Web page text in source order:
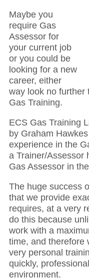
Maybe you
require Gas
Assessor for
your current job
or you could be
looking for a new
career, either
way look no further
Gas Training.
ECS Gas Training
by Graham
experience in the
a Trainer/Assessor
Gas Assessor in
The huge success
that we provide
requires, at a very
do this because
work with a
time, and therefore
very personal
quickly,
environment.